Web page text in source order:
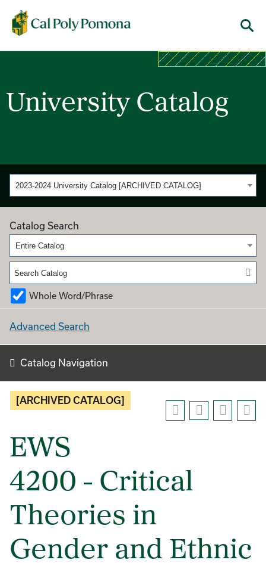
Cal Poly Pomona
University Catalog
2023-2024 University Catalog [ARCHIVED CATALOG]
Catalog Search
Entire Catalog
Whole Word/Phrase
Advanced Search
Catalog Navigation
[ARCHIVED CATALOG]
EWS
4200 - Critical
Theories in
Gender and Ethnic